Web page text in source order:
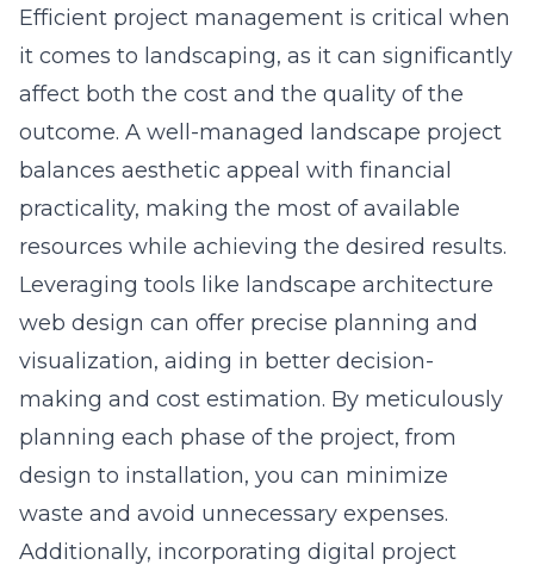
Efficient project management is critical when
it comes to landscaping, as it can significantly
affect both the cost and the quality of the
outcome. A well-managed landscape project
balances aesthetic appeal with financial
practicality, making the most of available
resources while achieving the desired results.
Leveraging tools like landscape architecture
web design can offer precise planning and
visualization, aiding in better decision-
making and cost estimation. By meticulously
planning each phase of the project, from
design to installation, you can minimize
waste and avoid unnecessary expenses.
Additionally, incorporating digital project